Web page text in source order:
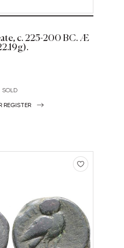
c. 225-200 BC. Æ
SOLD
REGISTER